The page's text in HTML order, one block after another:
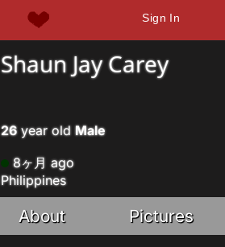
Sign In
Shaun Jay Carey
26year old Male
8ヶ月 ago
Philippines
About Pictures